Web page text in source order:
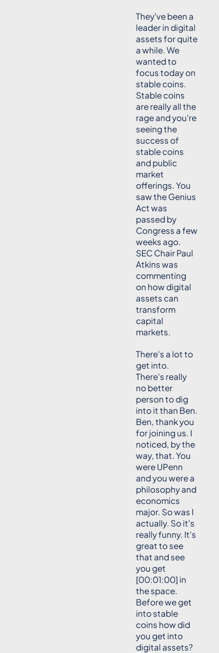
They've been a
leader in digital
assets for quite
a while. We
wanted to
focus today on
stable coins.
Stable coins
are really all the
rage and you're
seeing the
success of
stable coins
and public
market
offerings. You
saw the Genius
Act was
passed by
Congress a few
weeks ago.
SEC Chair Paul
Atkins was
commenting
on how digital
assets can
transform
capital
markets.
There's a lot to
get into.
There's really
no better
person to dig
into it than Ben.
Ben, thank you
for joining us. I
noticed, by the
way, that. You
were UPenn
and you were a
philosophy and
economics
major. So was I
actually. So it's
really funny. It's
great to see
that and see
you get
[00:01:00] in
the space.
Before we get
into stable
coins how did
you get into
digital assets?